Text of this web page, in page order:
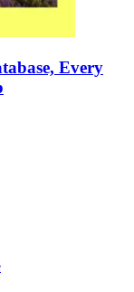
Every